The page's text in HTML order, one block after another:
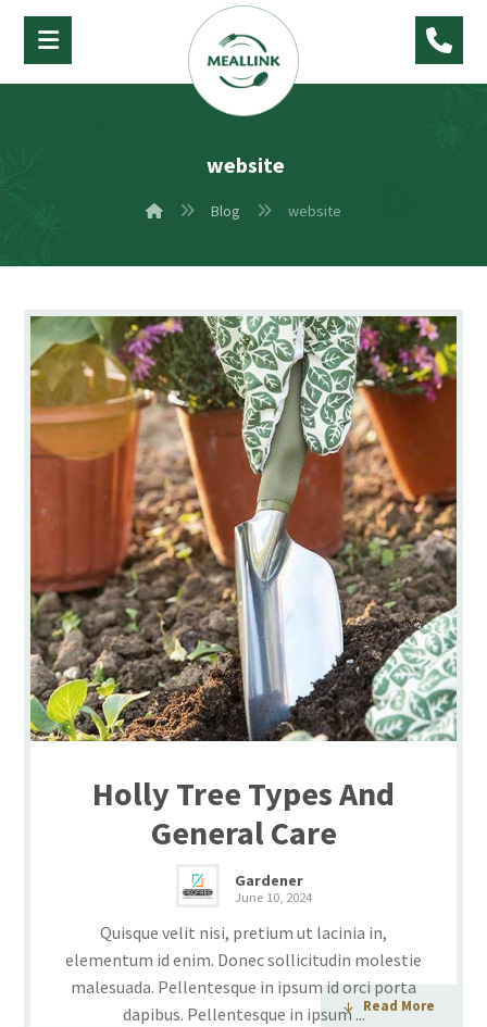
website
Blog website
Holly Tree Types And
General Care
Gardener
June 10, 2024
Quisque velit nisi, pretium ut lacinia in,
elementum id enim. Donec sollicitudin molestie
malesuada. Pellentesque in ipsum id orci porta
dapibus. Pellentesque in ipsum ...Read More